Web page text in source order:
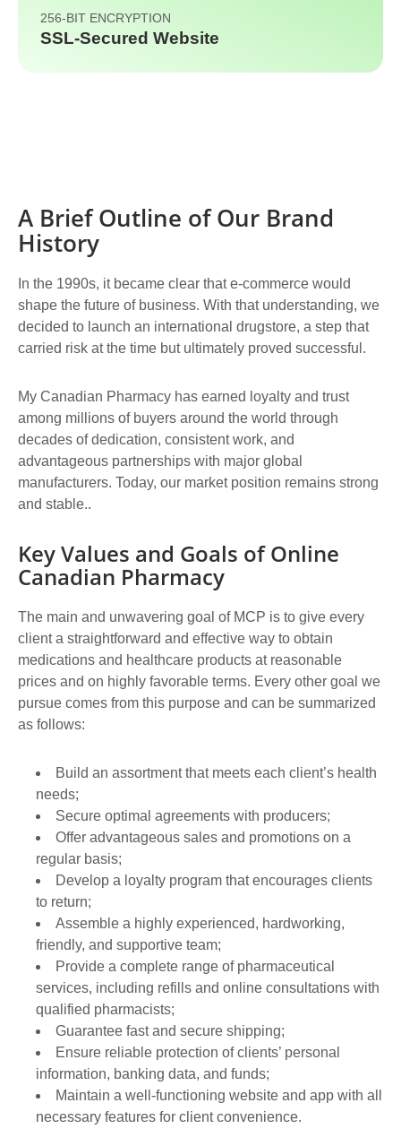
256-BIT ENCRYPTION
SSL-Secured Website
A Brief Outline of Our Brand
History
In the 1990s, it became clear that e-commerce would
shape the future of business. With that understanding, we
decided to launch an international drugstore, a step that
carried risk at the time but ultimately proved successful.
My Canadian Pharmacy has earned loyalty and trust
among millions of buyers around the world through
decades of dedication, consistent work, and
advantageous partnerships with major global
manufacturers. Today, our market position remains strong
and stable..
Key Values and Goals of Online
Canadian Pharmacy
The main and unwavering goal of MCP is to give every
client a straightforward and effective way to obtain
medications and healthcare products at reasonable
prices and on highly favorable terms. Every other goal we
pursue comes from this purpose and can be summarized
as follows:
Build an assortment that meets each client’s health
needs;
Secure optimal agreements with producers;
Offer advantageous sales and promotions on a
regular basis;
Develop a loyalty program that encourages clients
to return;
Assemble a highly experienced, hardworking,
friendly, and supportive team;
Provide a complete range of pharmaceutical
services, including refills and online consultations with
qualified pharmacists;
Guarantee fast and secure shipping;
Ensure reliable protection of clients’ personal
information, banking data, and funds;
Maintain a well-functioning website and app with all
necessary features for client convenience.